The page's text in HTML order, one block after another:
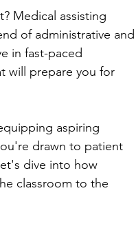
Medical assisting
of administrative and
in fast-paced
will prepare you for
aspiring
drawn to patient
dive into how
classroom to the